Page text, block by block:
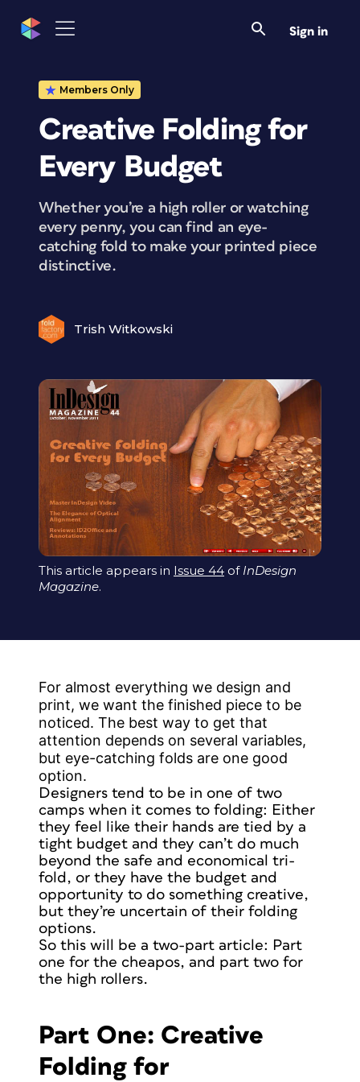
Sign in
Members Only
Creative Folding for
Every Budget
Whether you’re a high roller or watching
every penny, you can find an eye-
catching fold to make your printed piece
distinctive.
Trish Witkowski
This article appears in Issue 44 of InDesign
Magazine.
For almost everything we design and
print, we want the finished piece to be
noticed. The best way to get that
attention depends on several variables,
but eye-catching folds are one good
option.
Designers tend to be in one of two
camps when it comes to folding: Either
they feel like their hands are tied by a
tight budget and they can’t do much
beyond the safe and economical tri-
fold, or they have the budget and
opportunity to do something creative,
but they’re uncertain of their folding
options.
So this will be a two-part article: Part
one for the cheapos, and part two for
the high rollers.
Part One: Creative
Folding for